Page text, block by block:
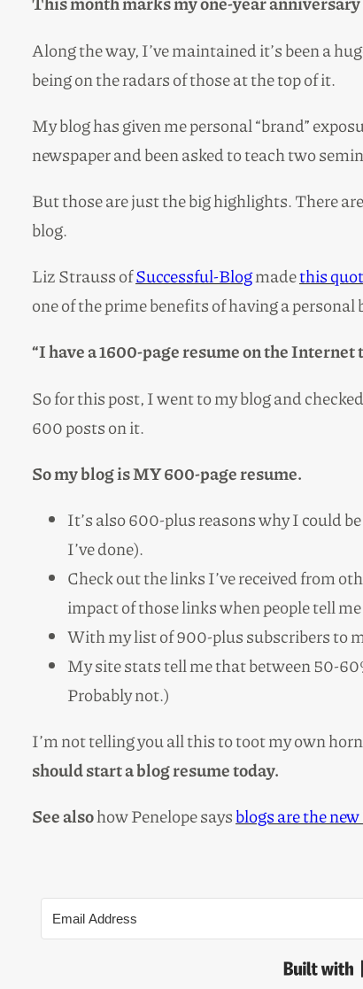
Along the way, I’ve maintained it’s been a
being on the radars of those at the top of it.
My blog has given me personal “brand”
newspaper and been asked to teach two
But those are just the big highlights. There
blog.
Liz Strauss ofSuccessful-Blogmadethis
one of the prime benefits of having a
“I have a 1600-page resume on the Internet
So for this post, I went to my blog and
600 posts on it.
So my blog is MY 600-page resume.
It’s also 600-plus reasons why I could
I’ve done).
Check out the links I’ve received from
impact of those links when people tell
With my list of 900-plus subscribers to
My site stats tell me that between 50-
Probably not.)
I’m not telling you all this to toot my own
should start a blog resume today.
See alsohow Penelope saysblogs are the